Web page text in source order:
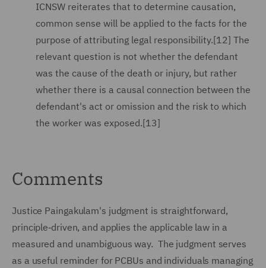
ICNSW reiterates that to determine causation,
common sense will be applied to the facts for the
purpose of attributing legal responsibility.[12] The
relevant question is not whether the defendant
was the cause of the death or injury, but rather
whether there is a causal connection between the
defendant's act or omission and the risk to which
the worker was exposed.[13]
Comments
Justice Paingakulam's judgment is straightforward,
principle‑driven, and applies the applicable law in a
measured and unambiguous way. The judgment serves
as a useful reminder for PCBUs and individuals managing